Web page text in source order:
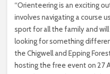
“Orienteering is an exciting
involves navigating a course
sport for all the family and
looking for something
the Chigwell and Epping
hosting the free event on 27